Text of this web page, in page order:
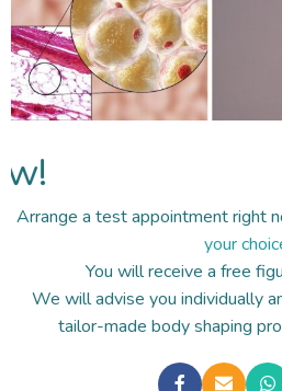
Arrange a test appointment right
your
You will receive a free
We will advise you individually
tailor-made body shaping